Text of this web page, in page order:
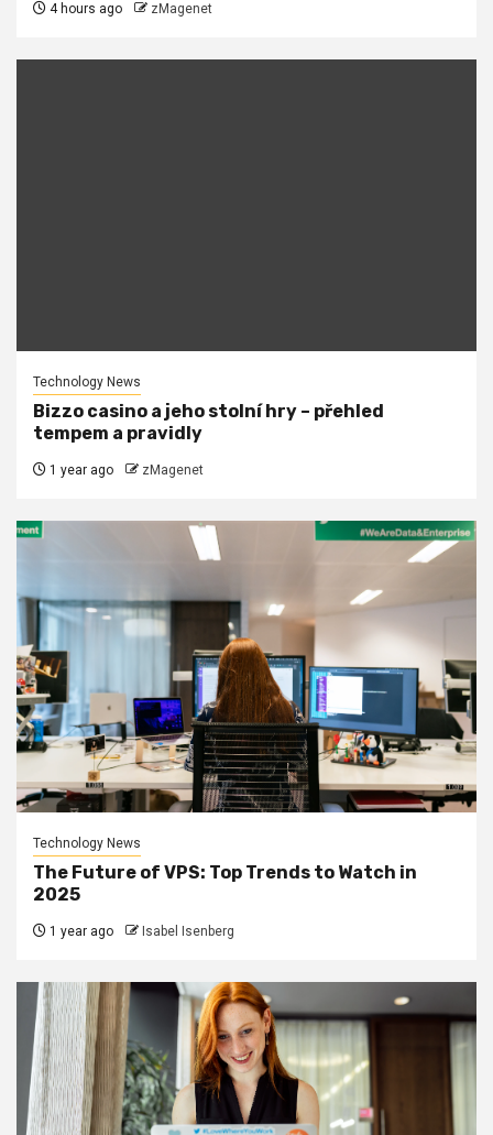
4 hours ago zMagenet
Technology News
Bizzo casino a jeho stolní hry – přehled
tempem a pravidly
1 year ago zMagenet
Technology News
The Future of VPS: Top Trends to Watch in
2025
1 year ago Isabel Isenberg